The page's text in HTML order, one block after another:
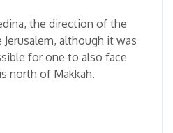
the direction of the
although it was
for one to also face
north of Makkah.